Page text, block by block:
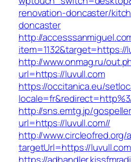
renovation-doncaster/
doncaster
http://
item=1132&target=https://
http://www.onmag.ru/
url=https://luvull.com
https://occitanica.eu/
http://sns.emtg.jp/
url=https://luvull.com//
http://
targetUrl=https://